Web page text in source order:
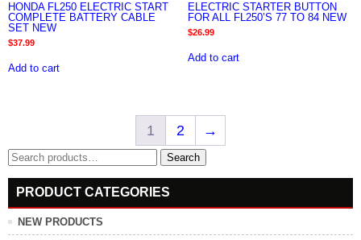
HONDA FL250 ELECTRIC START
COMPLETE BATTERY CABLE
SET NEW
$37.99
Add to cart
ELECTRIC STARTER BUTTON
FOR ALL FL250’S 77 TO 84 NEW
$26.99
Add to cart
1 2 →
Search
for:
Search
PRODUCT CATEGORIES
NEW PRODUCTS